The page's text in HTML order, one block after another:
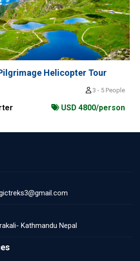
Helicopter Tour
3 - 5 People
USD 4800/person
Kathmandu Nepal